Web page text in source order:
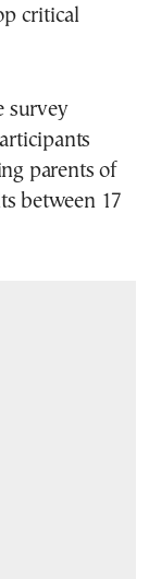
critical
survey
parents of
between 17